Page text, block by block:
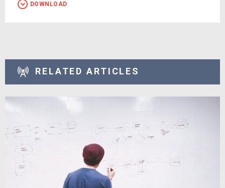
DOWNLOAD
RELATED ARTICLES